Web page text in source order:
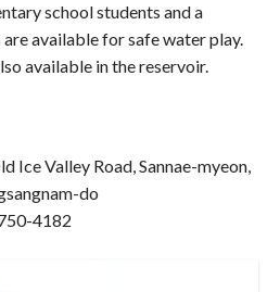
school students and a
available for safe water play.
available in the reservoir.
Ice Valley Road, Sannae-myeon,
do
4182